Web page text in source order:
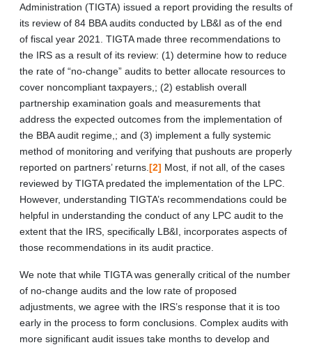
Administration (TIGTA) issued a report providing the results of
its review of 84 BBA audits conducted by LB&I as of the end
of fiscal year 2021. TIGTA made three recommendations to
the IRS as a result of its review: (1) determine how to reduce
the rate of “no-change” audits to better allocate resources to
cover noncompliant taxpayers,; (2) establish overall
partnership examination goals and measurements that
address the expected outcomes from the implementation of
the BBA audit regime,; and (3) implement a fully systemic
method of monitoring and verifying that pushouts are properly
reported on partners’ returns. [2] Most, if not all, of the cases
reviewed by TIGTA predated the implementation of the LPC.
However, understanding TIGTA’s recommendations could be
helpful in understanding the conduct of any LPC audit to the
extent that the IRS, specifically LB&I, incorporates aspects of
those recommendations in its audit practice.
We note that while TIGTA was generally critical of the number
of no-change audits and the low rate of proposed
adjustments, we agree with the IRS’s response that it is too
early in the process to form conclusions. Complex audits with
more significant audit issues take months to develop and